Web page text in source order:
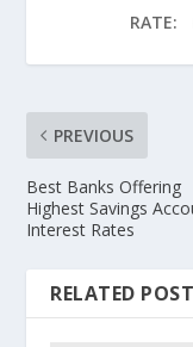
RATE:
PREVIOUS
Best Banks Offering
Highest Savings
Interest Rates
RELATED